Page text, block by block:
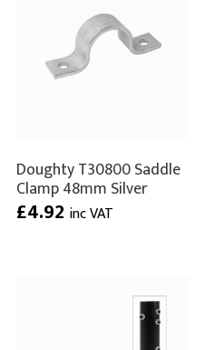
Doughty T30800 Saddle
Clamp 48mm Silver
£4.92 inc VAT